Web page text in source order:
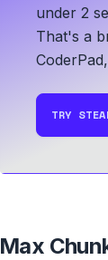
under 2
That's a
TRY
Max